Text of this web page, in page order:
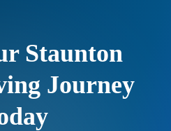
Staunton
Journey